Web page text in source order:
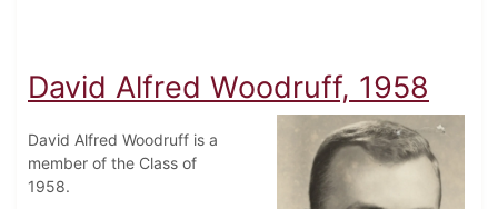
David Alfred Woodruff, 1958
David Alfred Woodruff is a
member of the Class of
1958.